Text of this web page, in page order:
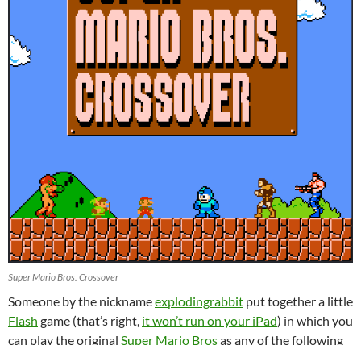
Super Mario Bros. Crossover
Someone by the nicknameexplodingrabbit put together a little
Flash game (that’s right, it won’t run on your iPad) in which you
can play the original Super Mario Brosas any of the following